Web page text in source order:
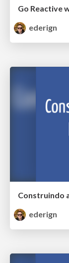
Go Reactive
ederign
Construindo
ederign